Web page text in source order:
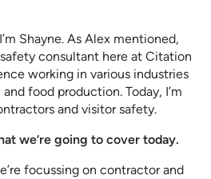
Shayne. As Alex mentioned,
consultant here at Citation
working in various industries
food production. Today, I’m
and visitor safety.
we’re going to cover today.
focussing on contractor and